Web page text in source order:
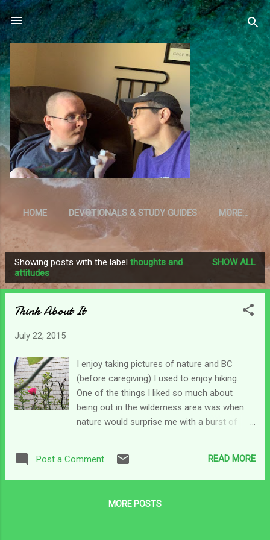
Skip to main content
HOME DEVOTIONALS & STUDY GUIDES MORE…
RESOURCES
o
Showing posts with the label thoughts and
attitudes
SHOW ALL
Think About It
July 22, 2015
I enjoy taking pictures of nature and BC
(before caregiving) I used to enjoy hiking.
One of the things I liked so much about
being out in the wilderness area was when
nature would surprise me with a burst of
maybe even climbing a relatively rough
terrain scattered with rocks and out of
flowers. It always made me smile. This
Post a Comment READ MORE
MORE POSTS